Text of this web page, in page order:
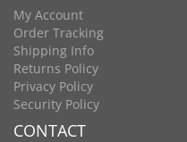
My Account
Order Tracking
Shipping Info
Returns Policy
Privacy Policy
Security Policy
CONTACT